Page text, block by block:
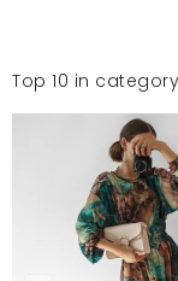
Top 10 in